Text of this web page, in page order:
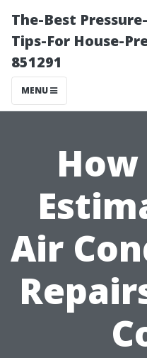
The-Best
Tips-For House-
851291
MENU
Air